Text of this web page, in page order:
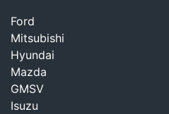
Ford
Mitsubishi
Hyundai
Mazda
GMSV
Isuzu